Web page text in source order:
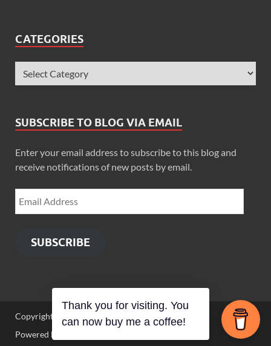
CATEGORIES
SUBSCRIBE TO BLOG VIA EMAIL
Enter your email address to subscribe to this blog and
receive notifications of new posts by email.
SUBSCRIBE
Copyright © 2026 Zimbo Son
Powered by
Thank you for visiting. You
can now buy me a coffee!